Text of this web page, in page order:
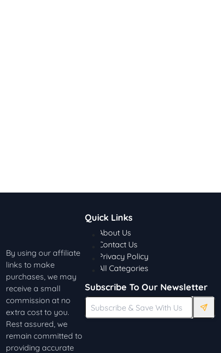
By using our affiliate
links to make
purchases, we may
receive a small
commission at no
extra cost to you.
Rest assured, we
remain committed to
providing accurate
Quick Links
About Us
Contact Us
Privacy Policy
All Categories
Subscribe To Our Newsletter